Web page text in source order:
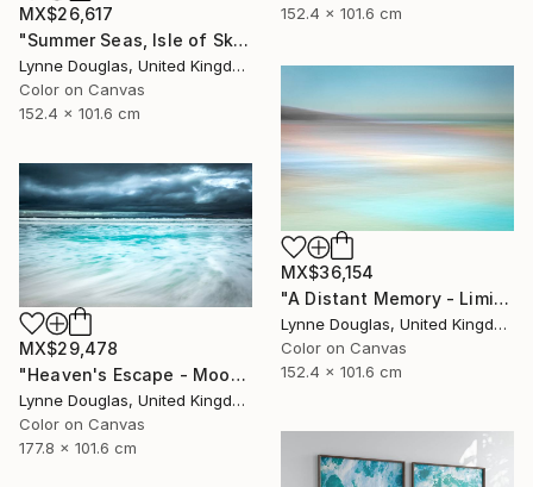
152.4 x 101.6 cm
MX$26,617
"Summer Seas, Isle of Skye - Limited Edition of 10" Photograph
Lynne Douglas, United Kingdom
Color on Canvas
152.4 x 101.6 cm
MX$36,154
"A Distant Memory - Limited Edition of 10" Photograph
Lynne Douglas, United Kingdom
Color on Canvas
152.4 x 101.6 cm
MX$29,478
"Heaven's Escape - Moody Seascape" Photograph
Lynne Douglas, United Kingdom
Color on Canvas
177.8 x 101.6 cm